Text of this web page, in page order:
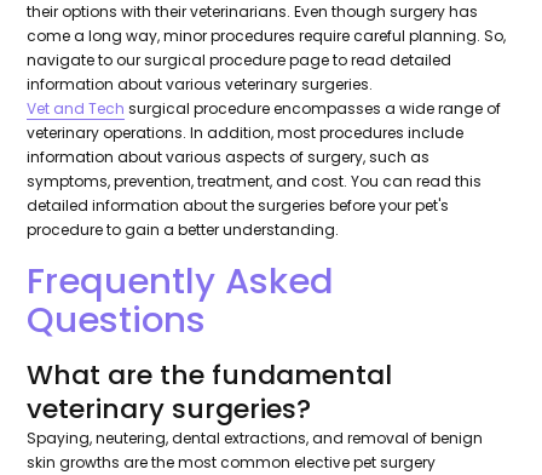
their options with their veterinarians. Even though surgery has
come a long way, minor procedures require careful planning. So,
navigate to our surgical procedure page to read detailed
information about various veterinary surgeries.
Vet and Tech surgical procedure encompasses a wide range of
veterinary operations. In addition, most procedures include
information about various aspects of surgery, such as
symptoms, prevention, treatment, and cost. You can read this
detailed information about the surgeries before your pet's
procedure to gain a better understanding.
Frequently Asked
Questions
What are the fundamental
veterinary surgeries?
Spaying, neutering, dental extractions, and removal of benign
skin growths are the most common elective pet surgery